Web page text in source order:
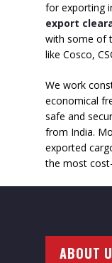
for exporting
export
with some of
like Cosco,
We work
economical
safe and
from India.
exported
the most
ABOUT